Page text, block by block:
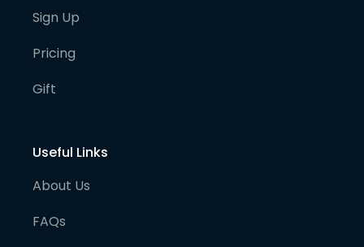
Sign Up
Pricing
Gift
Useful Links
About Us
FAQs